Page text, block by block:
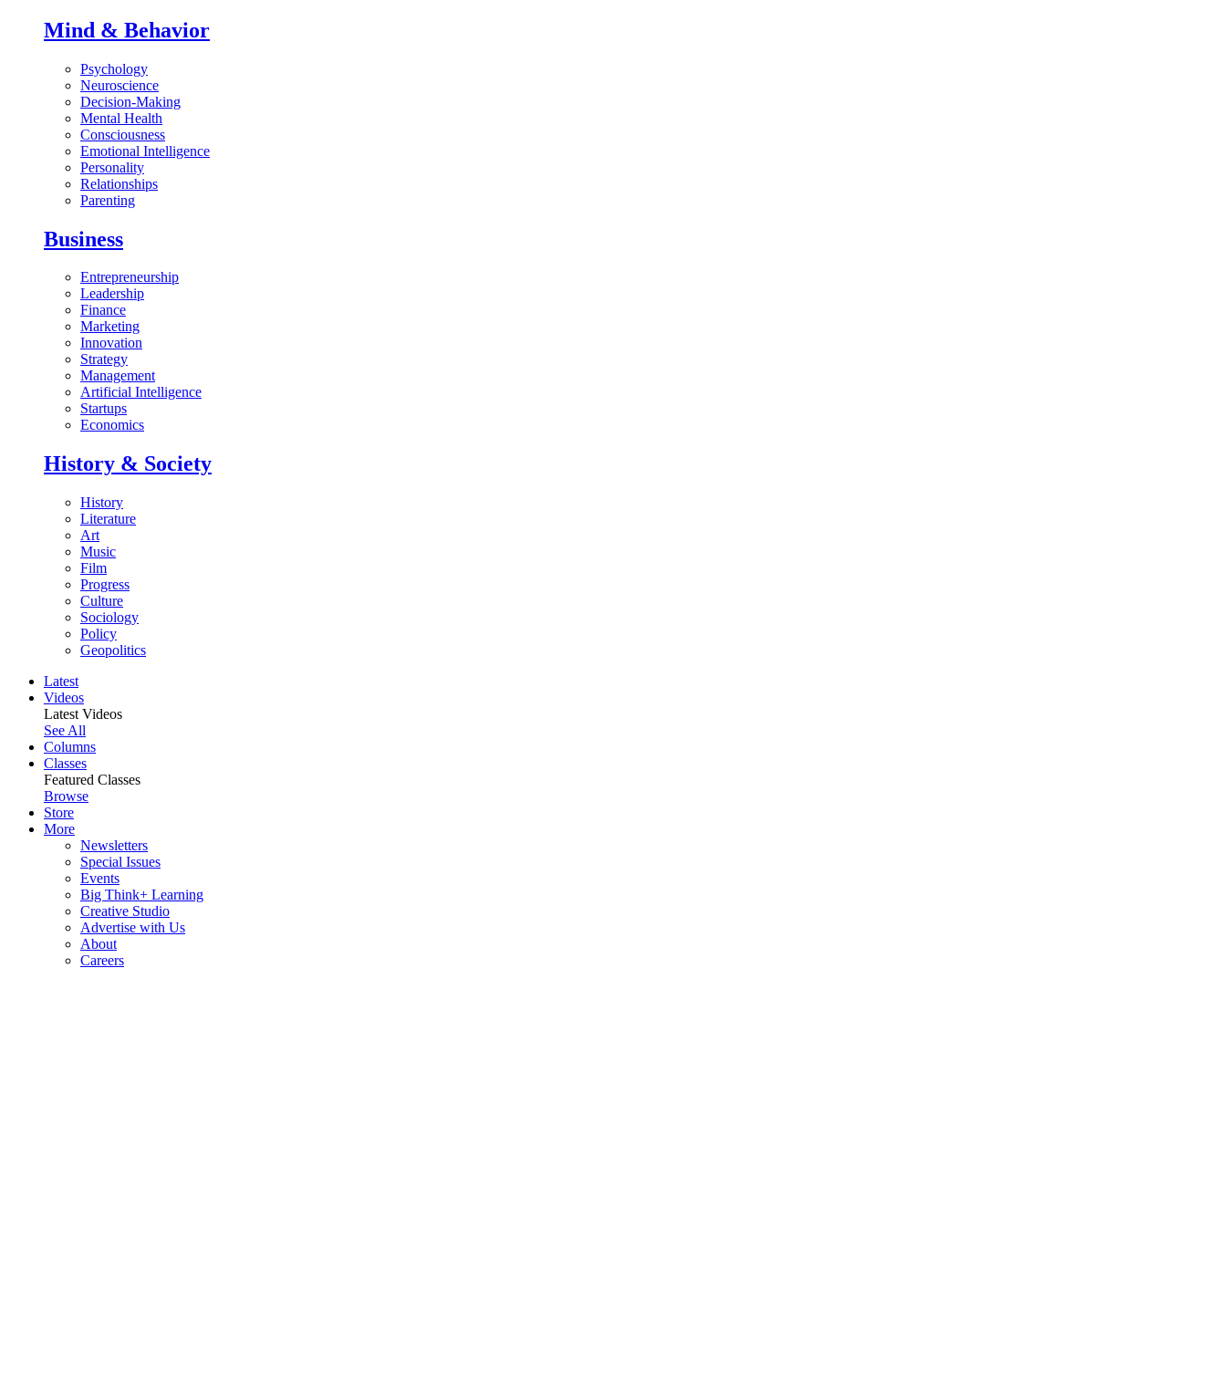
Mind & Behavior
Psychology
Neuroscience
Decision-Making
Mental Health
Consciousness
Emotional Intelligence
Personality
Relationships
Parenting
Business
Entrepreneurship
Leadership
Finance
Marketing
Innovation
Strategy
Management
Artificial Intelligence
Startups
Economics
History & Society
History
Literature
Art
Music
Film
Progress
Culture
Sociology
Policy
Geopolitics
Latest
Videos
Latest Videos
See All
Columns
Classes
Featured Classes
Browse
Store
More
Newsletters
Special Issues
Events
Big Think+ Learning
Creative Studio
Advertise with Us
About
Careers